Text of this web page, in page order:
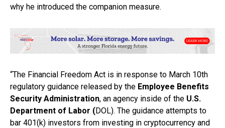
why he introduced the companion measure.
“The Financial Freedom Act is in response to March 10th
regulatory guidance released by the Employee Benefits
Security Administration, an agency inside of the U.S.
Department of Labor (DOL). The guidance attempts to
bar 401(k) investors from investing in cryptocurrency and